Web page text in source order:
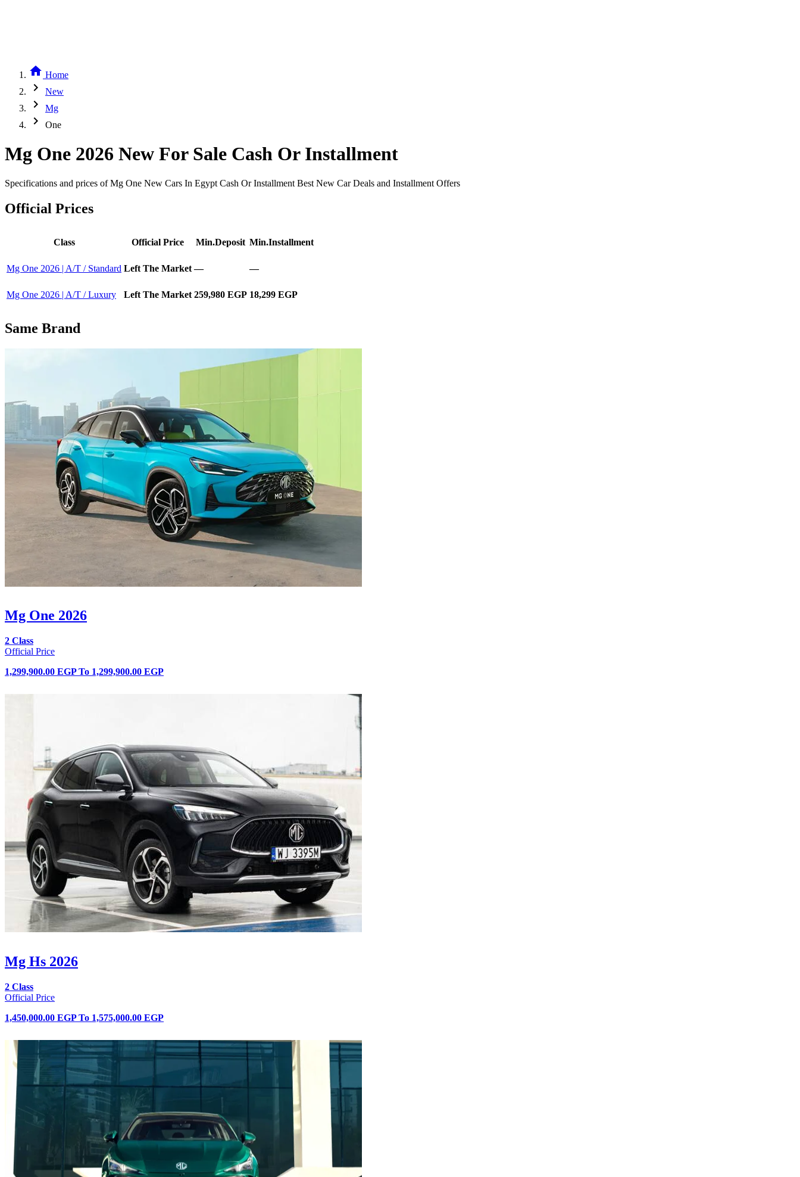
home Home
chevron_right New
chevron_right Mg
chevron_right One
Mg One 2026 New For Sale Cash Or Installment
Specifications and prices of Mg One New Cars In Egypt Cash Or Installment Best New Car Deals and Installment Offers
Official Prices
Class Official Price Min.Deposit Min.Installment
Mg One 2026 | A/T / Standard Left The Market — —
Mg One 2026 | A/T / Luxury Left The Market 259,980 EGP 18,299 EGP
Same Brand
Mg One 2026
2 Class
Official Price
1,299,900.00 EGP To 1,299,900.00 EGP
Mg Hs 2026
2 Class
Official Price
1,450,000.00 EGP To 1,575,000.00 EGP